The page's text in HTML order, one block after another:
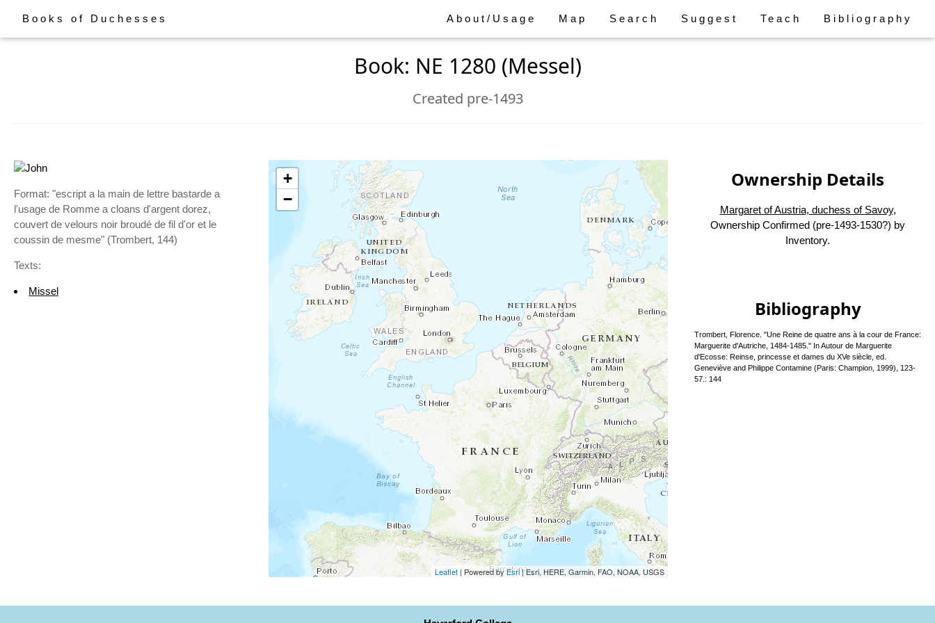
Books of Duchesses About/Usage Map Search Suggest Teach Bibliography
Book: NE 1280 (Messel)
Created pre-1493
Format: "escript a la main de lettre bastarde a
l'usage de Romme a cloans d'argent dorez,
couvert de velours noir broudé de fil d'or et le
coussin de mesme" (Trombert, 144)
Texts:
Missel
+
−
Leaflet| Powered byEsri|Esri, HERE, Garmin, FAO, NOAA, USGS
Ownership Details
Margaret of Austria, duchess of Savoy,
Ownership Confirmed (pre-1493-1530?) by
Inventory.
Bibliography
Trombert, Florence. "Une Reine de quatre ans à la cour de France:
Marguerite d'Autriche, 1484-1485." In Autour de Marguerite
d'Ecosse: Reinse, princesse et dames du XVe siècle, ed.
Geneviève and Philippe Contamine (Paris: Champion, 1999), 123-
57.: 144